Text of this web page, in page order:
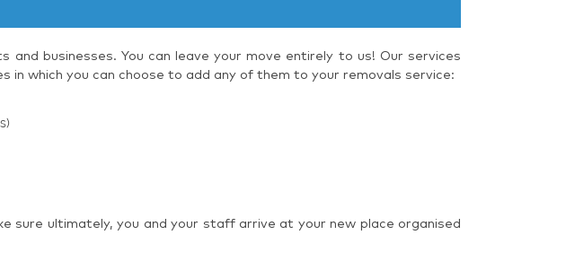
businesses. You can leave your move entirely to us! Our services
in which you can choose to add any of them to your removals service:
sure ultimately, you and your staff arrive at your new place organised